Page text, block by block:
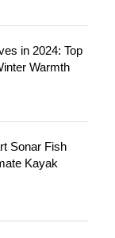
in 2024: Top
Warmth
Sonar Fish
Kayak